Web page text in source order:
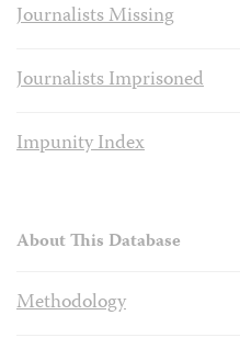
Journalists Missing
Journalists Imprisoned
Impunity Index
About This Database
Methodology